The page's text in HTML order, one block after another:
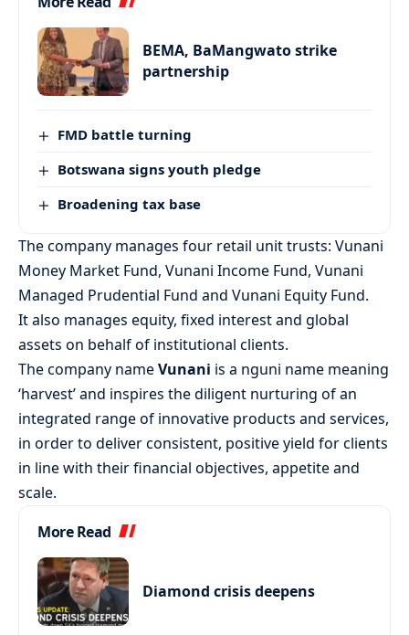
BEMA, BaMangwato strike
partnership
FMD battle turning
Botswana signs youth pledge
Broadening tax base
The company manages four retail unit trusts: Vunani
Money Market Fund, Vunani Income Fund, Vunani
Managed Prudential Fund and Vunani Equity Fund.
It also manages equity, fixed interest and global
assets on behalf of institutional clients.
The company nameVunani is a nguni name meaning
‘harvest’ and inspires the diligent nurturing of an
integrated range of innovative products and services,
in order to deliver consistent, positive yield for clients
in line with their financial objectives, appetite and
scale.
More Read
Diamond crisis deepens